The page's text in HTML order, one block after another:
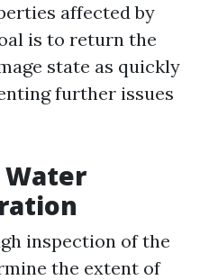
affected by
is to return the
state as quickly
further issues
Water
inspection of the
the extent of